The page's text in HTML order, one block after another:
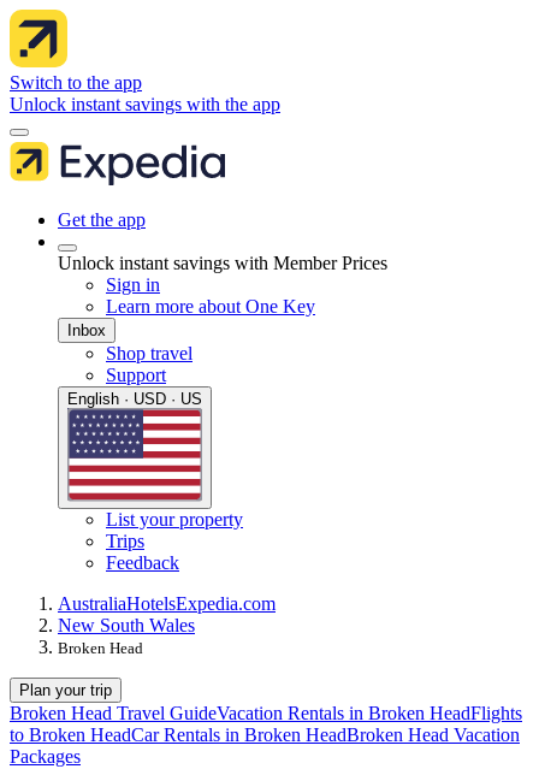
Switch to the app
Unlock instant savings with the app
Get the app
Unlock instant savings with Member Prices
Sign in
Learn more about One Key
Inbox
Shop travel
Support
English · USD · US
List your property
Trips
Feedback
AustraliaHotelsExpedia.com
New South Wales
Broken Head
Plan your trip
Broken Head Travel GuideVacation Rentals in Broken HeadFlights
to Broken HeadCar Rentals in Broken HeadBroken Head Vacation
Packages